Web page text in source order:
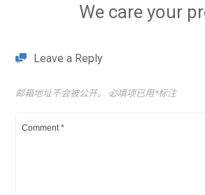
We care your
Leave a Reply
邮箱地址不会被公开。 必填项已用*标注